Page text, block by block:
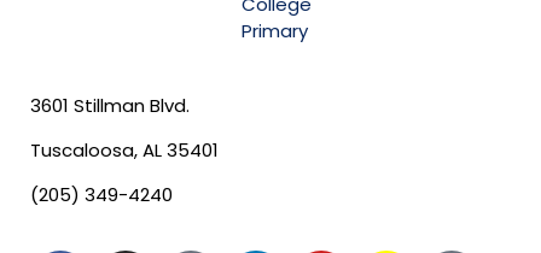
3601 Stillman Blvd.
Tuscaloosa, AL 35401
(205) 349-4240